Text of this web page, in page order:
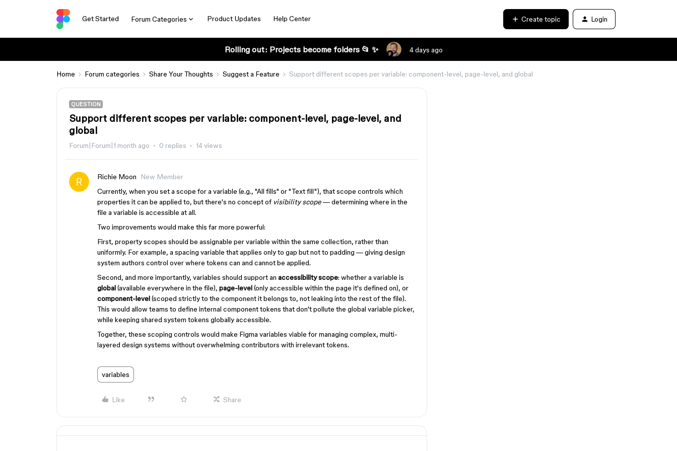
Get Started Forum Categories Product Updates Help Center Create topic Login
Rolling out: Projects become folders 📂 ✨ 4 days ago
Home Forum categories Share Your Thoughts Suggest a Feature Support different scopes per variable: component-level, page-level, and global
QUESTION
Support different scopes per variable: component-level, page-level, and
global
Forum|Forum|1 month ago 0 replies 14 views
Richie Moon
New Member
Currently, when you set a scope for a variable (e.g., "All fills" or "Text fill"), that scope controls which
properties it can be applied to, but there's no concept of visibility scope— determining where in the
file a variable is accessible at all.
Two improvements would make this far more powerful:
First, property scopes should be assignable per variable within the same collection, rather than
uniformly. For example, a spacing variable that applies only to gap but not to padding — giving design
system authors control over where tokens can and cannot be applied.
Second, and more importantly, variables should support an accessibility scope: whether a variable is
global(available everywhere in the file), page-level(only accessible within the page it's defined on), or
component-level(scoped strictly to the component it belongs to, not leaking into the rest of the file).
This would allow teams to define internal component tokens that don't pollute the global variable picker,
while keeping shared system tokens globally accessible.
Together, these scoping controls would make Figma variables viable for managing complex, multi-
layered design systems without overwhelming contributors with irrelevant tokens.
variables
Like Share